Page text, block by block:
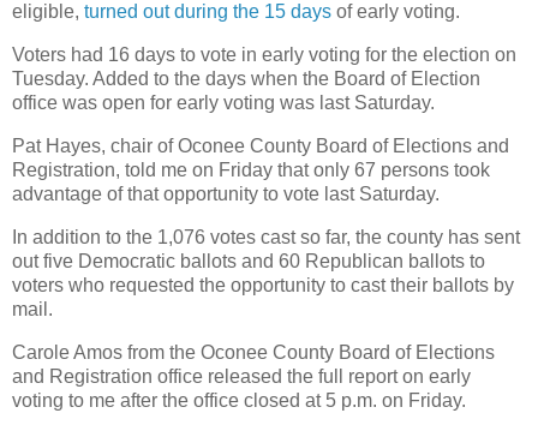
eligible, turned out during the 15 days of early voting.
Voters had 16 days to vote in early voting for the election on
Tuesday. Added to the days when the Board of Election
office was open for early voting was last Saturday.
Pat Hayes, chair of Oconee County Board of Elections and
Registration, told me on Friday that only 67 persons took
advantage of that opportunity to vote last Saturday.
In addition to the 1,076 votes cast so far, the county has sent
out five Democratic ballots and 60 Republican ballots to
voters who requested the opportunity to cast their ballots by
mail.
Carole Amos from the Oconee County Board of Elections
and Registration office released the full report on early
voting to me after the office closed at 5 p.m. on Friday.